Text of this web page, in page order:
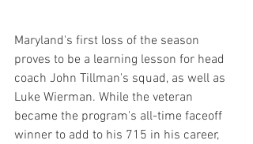
Maryland's first loss of the season
proves to be a learning lesson for head
coach John Tillman's squad, as well as
Luke Wierman. While the veteran
became the program's all-time faceoff
winner to add to his 715 in his career,